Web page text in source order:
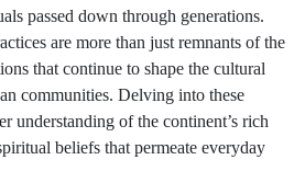
passed down through generations.
are more than just remnants of the
that continue to shape the cultural
communities. Delving into these
understanding of the continent’s rich
beliefs that permeate everyday